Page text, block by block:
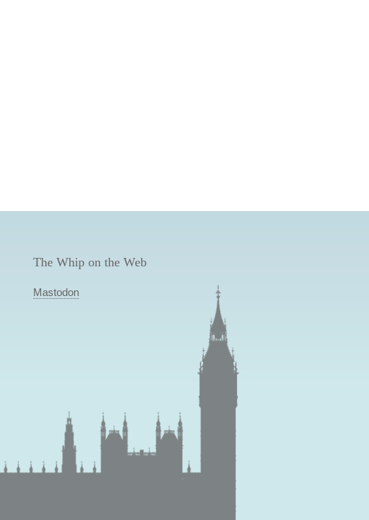
The Whip on the Web
Mastodon